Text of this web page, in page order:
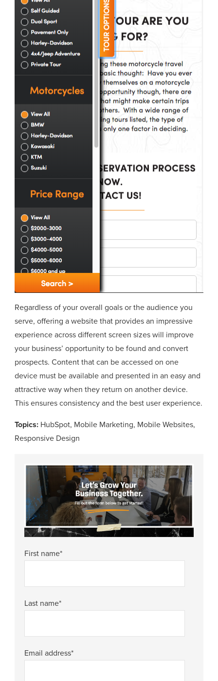
Regardless of your overall goals or the audience you
serve, offering a website that provides an impressive
experience across different screen sizes will improve
your business’ opportunity to be found and convert
prospects. Content that can be accessed on one
device must be available and presented in an easy and
attractive way when they return on another device.
This ensures consistency and the best user experience.
Topics: HubSpot, Mobile Marketing, Mobile Websites,
Responsive Design
First name*
Last name*
Email address*